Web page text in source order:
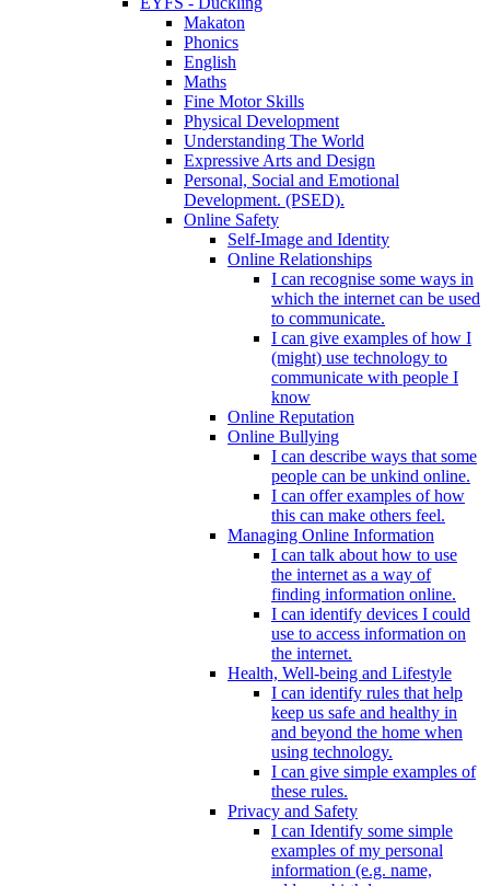
Makaton
Phonics
English
Maths
Fine Motor Skills
Physical Development
Understanding The World
Expressive Arts and Design
Personal, Social and Emotional
Development. (PSED).
Online Safety
Self-Image and Identity
Online Relationships
I can recognise some ways in
which the internet can be used
to communicate.
I can give examples of how I
(might) use technology to
communicate with people I
know
Online Reputation
Online Bullying
I can describe ways that some
people can be unkind online.
I can offer examples of how
this can make others feel.
Managing Online Information
I can talk about how to use
the internet as a way of
finding information online.
I can identify devices I could
use to access information on
the internet.
Health, Well-being and Lifestyle
I can identify rules that help
keep us safe and healthy in
and beyond the home when
using technology.
I can give simple examples of
these rules.
Privacy and Safety
I can Identify some simple
examples of my personal
information (e.g. name,